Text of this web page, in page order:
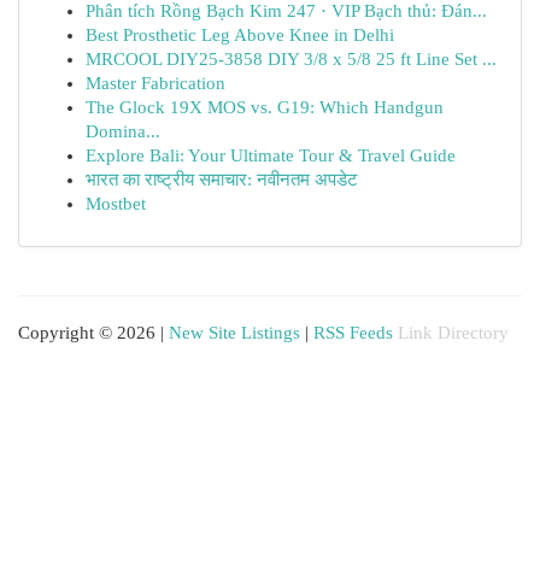
Phân tích Rồng Bạch Kim 247 · VIP Bạch thủ: Đán...
Best Prosthetic Leg Above Knee in Delhi
MRCOOL DIY25-3858 DIY 3/8 x 5/8 25 ft Line Set ...
Master Fabrication
The Glock 19X MOS vs. G19: Which Handgun
Domina...
Explore Bali: Your Ultimate Tour & Travel Guide
भारत का राष्ट्रीय समाचार: नवीनतम अपडेट
Mostbet
Copyright © 2026 | New Site Listings | RSS Feeds Link Directory